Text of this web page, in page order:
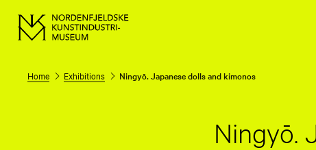
Home Exhibitions Ningyō. Japanese dolls and kimonos
Ningyō.